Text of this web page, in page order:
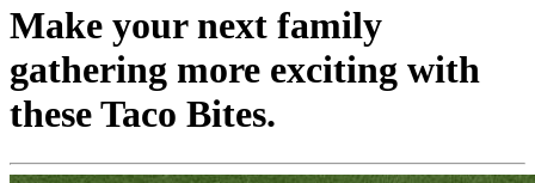
Make your next family
gathering more exciting with
these Taco Bites.